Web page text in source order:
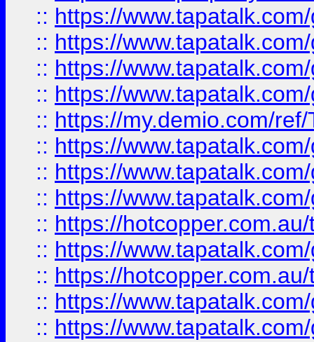
:: https://
:: https://
:: https://
:: https://
:: https://my.demio.com/
:: https://
:: https://
:: https://
:: https://
:: https://
:: https://
:: https://
:: https://